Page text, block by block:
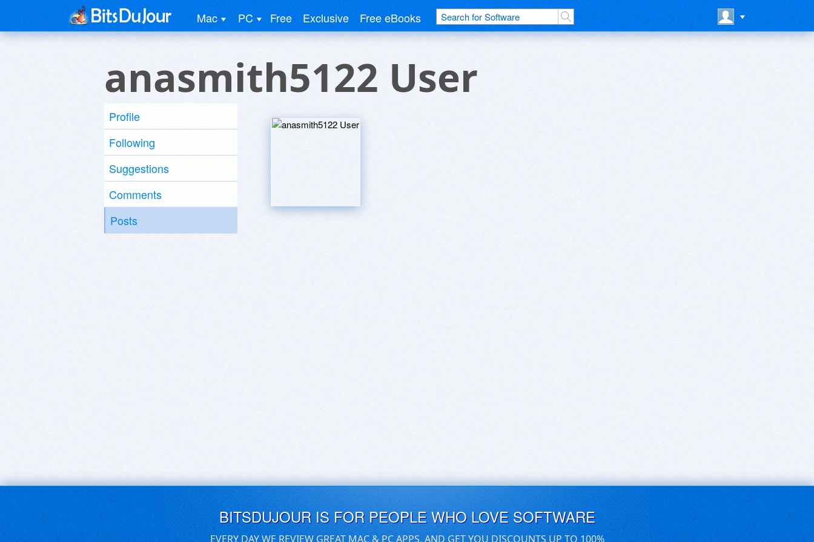
Mac PC Free Exclusive Free eBooks
anasmith5122 User
Profile
Following
Suggestions
Comments
Posts
BITSDUJOUR IS FOR PEOPLE WHO LOVE SOFTWARE
EVERY DAY WE REVIEW GREAT MAC & PC APPS, AND GET YOU DISCOUNTS UP TO 100%